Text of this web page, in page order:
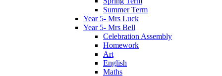
Summer Term
Year 5- Mrs Luck
Year 5- Mrs Bell
Celebration Assembly
Homework
Art
English
Maths